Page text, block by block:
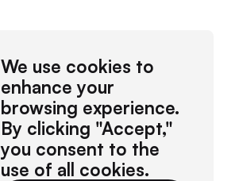
We use cookies to
enhance your
browsing experience.
By clicking "Accept,"
you consent to the
use of all cookies.